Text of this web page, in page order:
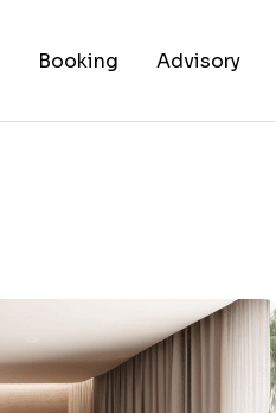
Booking Advisory